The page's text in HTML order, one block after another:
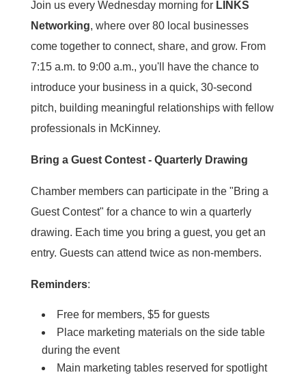
Join us every Wednesday morning for LINKS
Networking, where over 80 local businesses
come together to connect, share, and grow. From
7:15 a.m. to 9:00 a.m., you'll have the chance to
introduce your business in a quick, 30-second
pitch, building meaningful relationships with fellow
professionals in McKinney.
Bring a Guest Contest - Quarterly Drawing
Chamber members can participate in the "Bring a
Guest Contest" for a chance to win a quarterly
drawing. Each time you bring a guest, you get an
entry. Guests can attend twice as non-members.
Reminders:
Free for members, $5 for guests
Place marketing materials on the side table
during the event
Main marketing tables reserved for spotlight